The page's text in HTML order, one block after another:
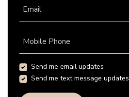
Email
Mobile Phone
Send me email updates
Send me text message updates